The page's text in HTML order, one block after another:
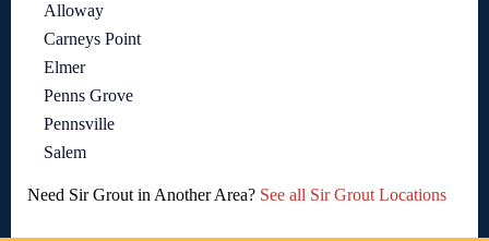
Alloway
Carneys Point
Elmer
Penns Grove
Pennsville
Salem
Need Sir Grout in Another Area? See all Sir Grout Locations